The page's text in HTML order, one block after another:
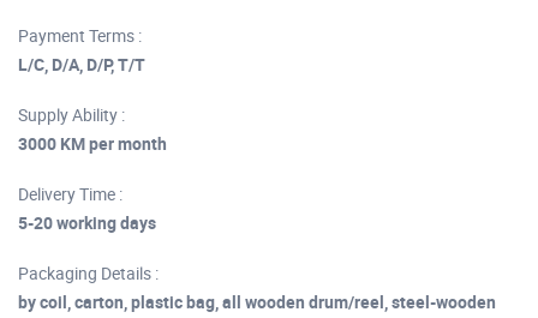
Payment Terms :
L/C, D/A, D/P, T/T
Supply Ability :
3000 KM per month
Delivery Time :
5-20 working days
Packaging Details :
by coil, carton, plastic bag, all wooden drum/reel, steel-wooden